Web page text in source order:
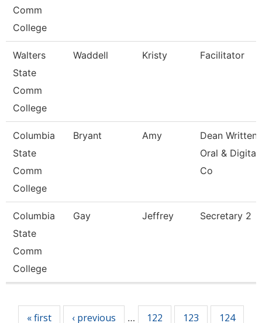
Comm
College
Walters
State
Comm
College
Waddell Kristy Facilitator
Columbia
State
Comm
College
Bryant Amy
Dean Written
Oral & Digital
Co
Columbia
State
Comm
College
Gay Jeffrey Secretary 2
« first ‹ previous … 122 123
124